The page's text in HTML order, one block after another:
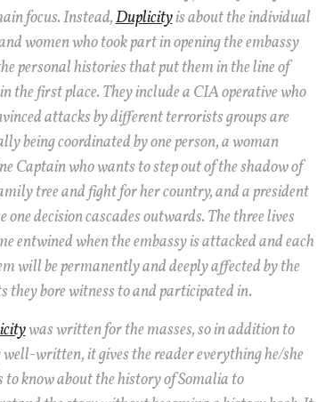
focus. Instead,Duplicityis about the individual
women who took part in opening the embassy
personal histories that put them in the line of
the first place. They include a CIA operative who
attacks by different terrorists groups are
being coordinated by one person, a woman
Captain who wants to step out of the shadow of
tree and fight for her country, and a president
one decision cascades outwards. The three lives
entwined when the embassy is attacked and each
will be permanently and deeply affected by the
they bore witness to and participated in.
was written for the masses, so in addition to
well-written, it gives the reader everything he/she
to know about the history of Somalia to